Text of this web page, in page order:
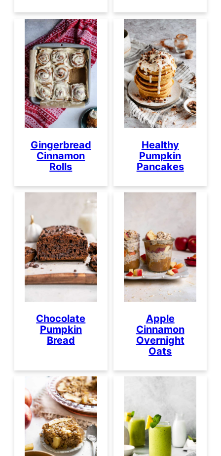
Gingerbread
Cinnamon
Rolls
Healthy
Pumpkin
Pancakes
Chocolate
Pumpkin
Bread
Apple
Cinnamon
Overnight
Oats